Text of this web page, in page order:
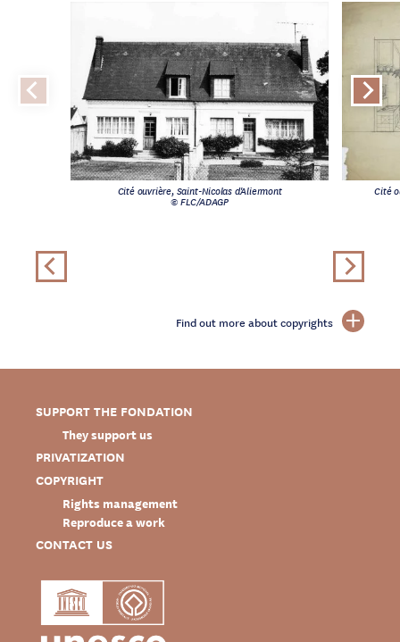
Cité ouvrière, Saint-Nicolas d'Aliermont
© FLC/ADAGP
Cité
Find out more about copyrights
SUPPORT THE FONDATION
They support us
PRIVATIZATION
COPYRIGHT
Rights management
Reproduce a work
CONTACT US